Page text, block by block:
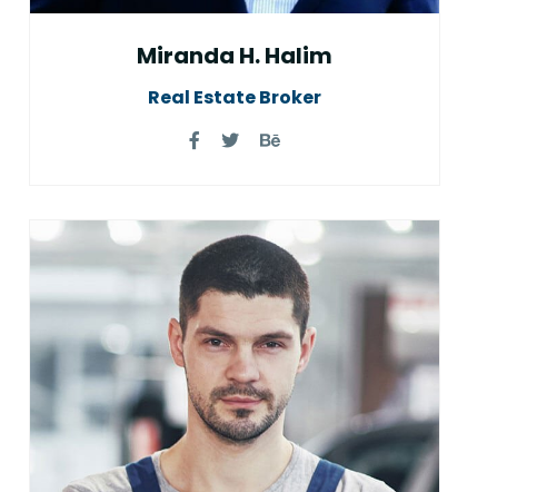
Miranda H. Halim
Real Estate Broker